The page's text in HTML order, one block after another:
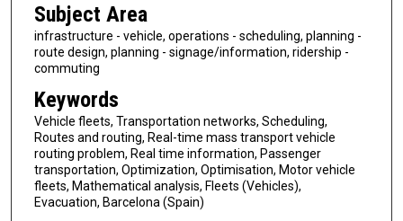
Subject Area
infrastructure - vehicle, operations - scheduling, planning -
route design, planning - signage/information, ridership -
commuting
Keywords
Vehicle fleets, Transportation networks, Scheduling,
Routes and routing, Real-time mass transport vehicle
routing problem, Real time information, Passenger
transportation, Optimization, Optimisation, Motor vehicle
fleets, Mathematical analysis, Fleets (Vehicles),
Evacuation, Barcelona (Spain)